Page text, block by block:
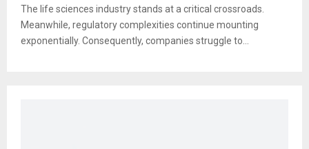
The life sciences industry stands at a critical crossroads.
Meanwhile, regulatory complexities continue mounting
exponentially. Consequently, companies struggle to...